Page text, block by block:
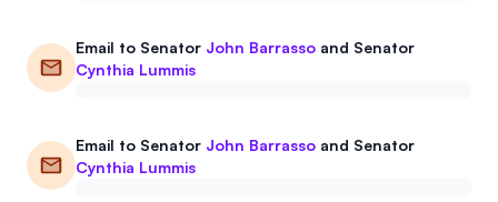
Email to Senator John Barrasso and Senator
Cynthia Lummis
Email to Senator John Barrasso and Senator
Cynthia Lummis